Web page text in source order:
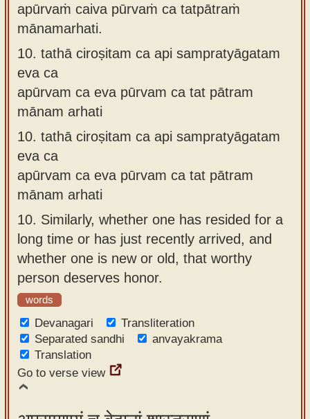
apūrvaṁ caiva pūrvaṁ ca tatpātraṁ
mānamarhati.
10. tathā ciroṣitam ca api sampratyāgatam
eva ca
apūrvam ca eva pūrvam ca tat pātram
mānam arhati
10. tathā ciroṣitam ca api sampratyāgatam
eva ca
apūrvam ca eva pūrvam ca tat pātram
mānam arhati
10. Similarly, whether one has resided for a
long time or has just recently arrived, and
whether one is new or old, that worthy
person deserves honor.
words
Devanagari
Transliteration
Separated sandhi
anvayakrama
Translation
Go to verse view